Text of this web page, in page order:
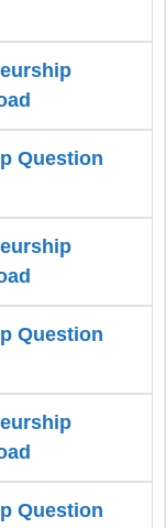
Question
Question
Question